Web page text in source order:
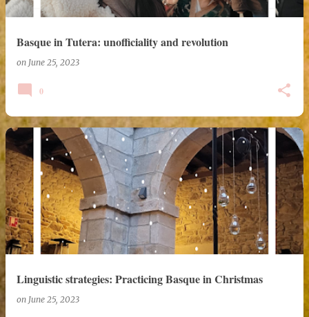
Basque in Tutera: unofficiality and revolution
on June 25, 2023
0
Linguistic strategies: Practicing Basque in Christmas
on June 25, 2023